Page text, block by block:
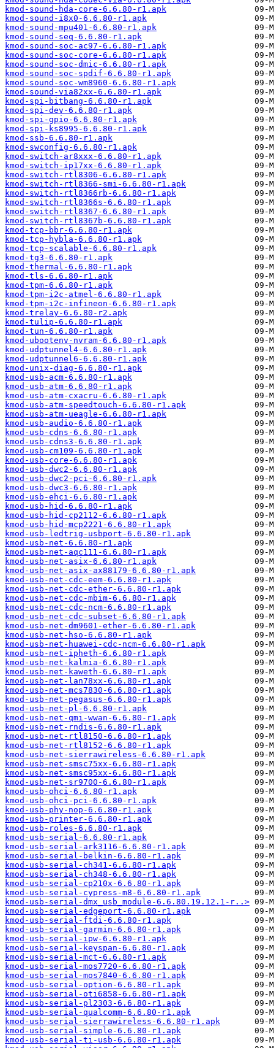
kmod-sound-hda-core-6.6.80-r1.apk
kmod-sound-i8x0-6.6.80-r1.apk
kmod-sound-mpu401-6.6.80-r1.apk
kmod-sound-seq-6.6.80-r1.apk
kmod-sound-soc-ac97-6.6.80-r1.apk
kmod-sound-soc-core-6.6.80-r1.apk
kmod-sound-soc-dmic-6.6.80-r1.apk
kmod-sound-soc-spdif-6.6.80-r1.apk
kmod-sound-soc-wm8960-6.6.80-r1.apk
kmod-sound-via82xx-6.6.80-r1.apk
kmod-spi-bitbang-6.6.80-r1.apk
kmod-spi-dev-6.6.80-r1.apk
kmod-spi-gpio-6.6.80-r1.apk
kmod-spi-ks8995-6.6.80-r1.apk
kmod-ssb-6.6.80-r1.apk
kmod-swconfig-6.6.80-r1.apk
kmod-switch-ar8xxx-6.6.80-r1.apk
kmod-switch-ip17xx-6.6.80-r1.apk
kmod-switch-rtl8306-6.6.80-r1.apk
kmod-switch-rtl8366-smi-6.6.80-r1.apk
kmod-switch-rtl8366rb-6.6.80-r1.apk
kmod-switch-rtl8366s-6.6.80-r1.apk
kmod-switch-rtl8367-6.6.80-r1.apk
kmod-switch-rtl8367b-6.6.80-r1.apk
kmod-tcp-bbr-6.6.80-r1.apk
kmod-tcp-hybla-6.6.80-r1.apk
kmod-tcp-scalable-6.6.80-r1.apk
kmod-tg3-6.6.80-r1.apk
kmod-thermal-6.6.80-r1.apk
kmod-tls-6.6.80-r1.apk
kmod-tpm-6.6.80-r1.apk
kmod-tpm-i2c-atmel-6.6.80-r1.apk
kmod-tpm-i2c-infineon-6.6.80-r1.apk
kmod-trelay-6.6.80-r2.apk
kmod-tulip-6.6.80-r1.apk
kmod-tun-6.6.80-r1.apk
kmod-ubootenv-nvram-6.6.80-r1.apk
kmod-udptunnel4-6.6.80-r1.apk
kmod-udptunnel6-6.6.80-r1.apk
kmod-unix-diag-6.6.80-r1.apk
kmod-usb-acm-6.6.80-r1.apk
kmod-usb-atm-6.6.80-r1.apk
kmod-usb-atm-cxacru-6.6.80-r1.apk
kmod-usb-atm-speedtouch-6.6.80-r1.apk
kmod-usb-atm-ueagle-6.6.80-r1.apk
kmod-usb-audio-6.6.80-r1.apk
kmod-usb-cdns-6.6.80-r1.apk
kmod-usb-cdns3-6.6.80-r1.apk
kmod-usb-cm109-6.6.80-r1.apk
kmod-usb-core-6.6.80-r1.apk
kmod-usb-dwc2-6.6.80-r1.apk
kmod-usb-dwc2-pci-6.6.80-r1.apk
kmod-usb-dwc3-6.6.80-r1.apk
kmod-usb-ehci-6.6.80-r1.apk
kmod-usb-hid-6.6.80-r1.apk
kmod-usb-hid-cp2112-6.6.80-r1.apk
kmod-usb-hid-mcp2221-6.6.80-r1.apk
kmod-usb-ledtrig-usbport-6.6.80-r1.apk
kmod-usb-net-6.6.80-r1.apk
kmod-usb-net-aqc111-6.6.80-r1.apk
kmod-usb-net-asix-6.6.80-r1.apk
kmod-usb-net-asix-ax88179-6.6.80-r1.apk
kmod-usb-net-cdc-eem-6.6.80-r1.apk
kmod-usb-net-cdc-ether-6.6.80-r1.apk
kmod-usb-net-cdc-mbim-6.6.80-r1.apk
kmod-usb-net-cdc-ncm-6.6.80-r1.apk
kmod-usb-net-cdc-subset-6.6.80-r1.apk
kmod-usb-net-dm9601-ether-6.6.80-r1.apk
kmod-usb-net-hso-6.6.80-r1.apk
kmod-usb-net-huawei-cdc-ncm-6.6.80-r1.apk
kmod-usb-net-ipheth-6.6.80-r1.apk
kmod-usb-net-kalmia-6.6.80-r1.apk
kmod-usb-net-kaweth-6.6.80-r1.apk
kmod-usb-net-lan78xx-6.6.80-r1.apk
kmod-usb-net-mcs7830-6.6.80-r1.apk
kmod-usb-net-pegasus-6.6.80-r1.apk
kmod-usb-net-pl-6.6.80-r1.apk
kmod-usb-net-qmi-wwan-6.6.80-r1.apk
kmod-usb-net-rndis-6.6.80-r1.apk
kmod-usb-net-rtl8150-6.6.80-r1.apk
kmod-usb-net-rtl8152-6.6.80-r1.apk
kmod-usb-net-sierrawireless-6.6.80-r1.apk
kmod-usb-net-smsc75xx-6.6.80-r1.apk
kmod-usb-net-smsc95xx-6.6.80-r1.apk
kmod-usb-net-sr9700-6.6.80-r1.apk
kmod-usb-ohci-6.6.80-r1.apk
kmod-usb-ohci-pci-6.6.80-r1.apk
kmod-usb-phy-nop-6.6.80-r1.apk
kmod-usb-printer-6.6.80-r1.apk
kmod-usb-roles-6.6.80-r1.apk
kmod-usb-serial-6.6.80-r1.apk
kmod-usb-serial-ark3116-6.6.80-r1.apk
kmod-usb-serial-belkin-6.6.80-r1.apk
kmod-usb-serial-ch341-6.6.80-r1.apk
kmod-usb-serial-ch348-6.6.80-r1.apk
kmod-usb-serial-cp210x-6.6.80-r1.apk
kmod-usb-serial-cypress-m8-6.6.80-r1.apk
kmod-usb-serial-dmx_usb_module-6.6.80.19.12.1-r..>
kmod-usb-serial-edgeport-6.6.80-r1.apk
kmod-usb-serial-ftdi-6.6.80-r1.apk
kmod-usb-serial-garmin-6.6.80-r1.apk
kmod-usb-serial-ipw-6.6.80-r1.apk
kmod-usb-serial-keyspan-6.6.80-r1.apk
kmod-usb-serial-mct-6.6.80-r1.apk
kmod-usb-serial-mos7720-6.6.80-r1.apk
kmod-usb-serial-mos7840-6.6.80-r1.apk
kmod-usb-serial-option-6.6.80-r1.apk
kmod-usb-serial-oti6858-6.6.80-r1.apk
kmod-usb-serial-pl2303-6.6.80-r1.apk
kmod-usb-serial-qualcomm-6.6.80-r1.apk
kmod-usb-serial-sierrawireless-6.6.80-r1.apk
kmod-usb-serial-simple-6.6.80-r1.apk
kmod-usb-serial-ti-usb-6.6.80-r1.apk